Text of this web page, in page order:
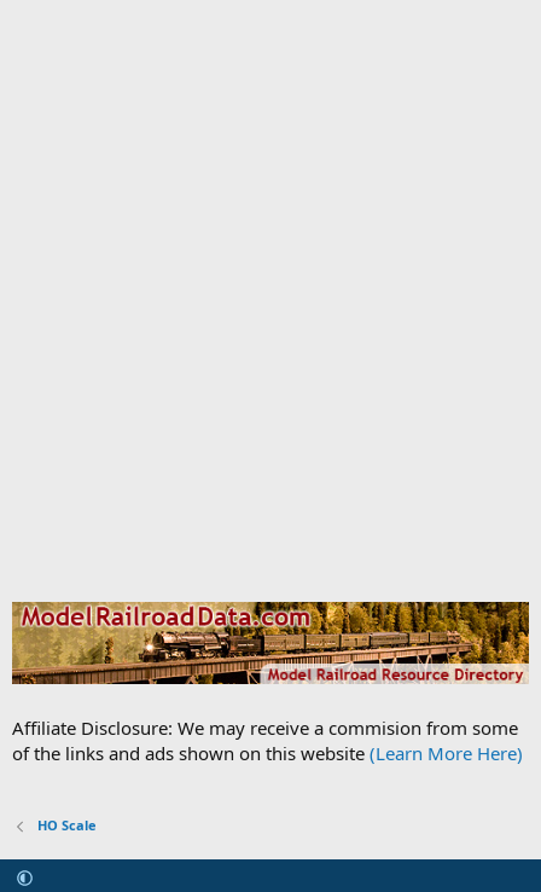
Affiliate Disclosure: We may receive a commision from some
of the links and ads shown on this website (Learn More Here)
HO Scale